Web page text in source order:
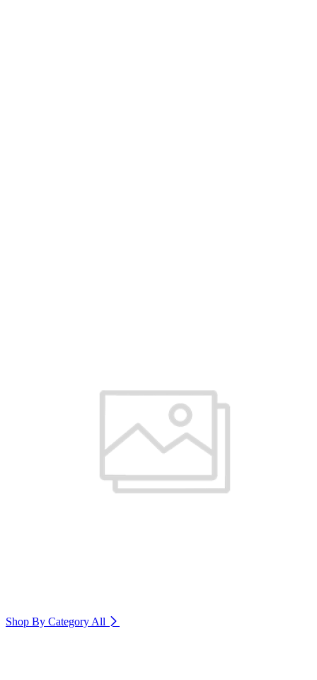
Shop By Category All